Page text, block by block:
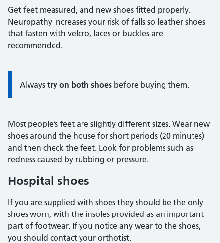
Get feet measured, and new shoes fitted properly.
Neuropathy increases your risk of falls so leather shoes
that fasten with velcro, laces or buckles are
recommended.
Always try on both shoes before buying them.
Most people’s feet are slightly different sizes. Wear new
shoes around the house for short periods (20 minutes)
and then check the feet. Look for problems such as
redness caused by rubbing or pressure.
Hospital shoes
If you are supplied with shoes they should be the only
shoes worn, with the insoles provided as an important
part of footwear. If you notice any wear to the shoes,
you should contact your orthotist.